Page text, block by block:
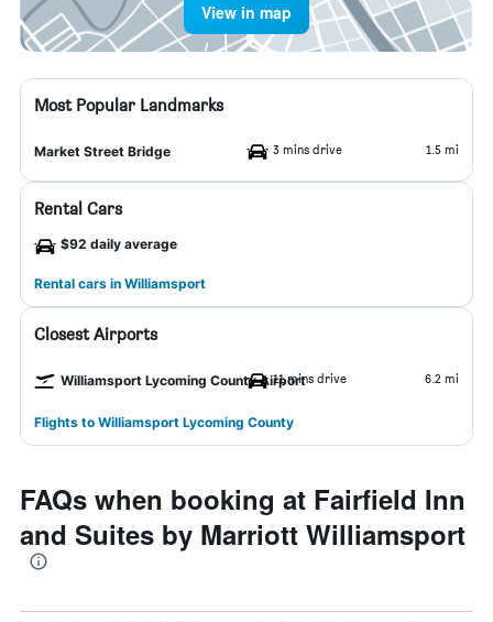
View in map
Most Popular Landmarks
Market Street Bridge 3 mins drive 1.5 mi
Rental Cars
$92 daily average
Rental cars in Williamsport
Closest Airports
Williamsport Lycoming County Airport11 mins drive 6.2 mi
Flights to Williamsport Lycoming County
FAQs when booking at Fairfield Inn
and Suites by Marriott Williamsport